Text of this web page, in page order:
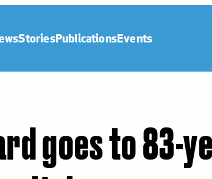
navigation
StoriesPublicationsEvents
goes to 83-